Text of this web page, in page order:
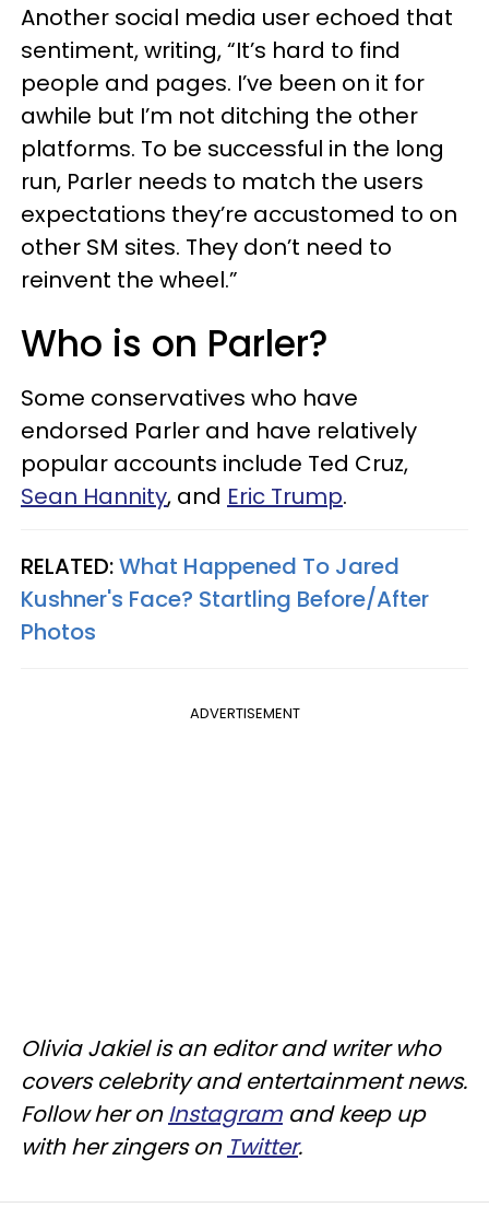
Another social media user echoed that
sentiment, writing, “It’s hard to find
people and pages. I’ve been on it for
awhile but I’m not ditching the other
platforms. To be successful in the long
run, Parler needs to match the users
expectations they’re accustomed to on
other SM sites. They don’t need to
reinvent the wheel.”
Who is on Parler?
Some conservatives who have
endorsed Parler and have relatively
popular accounts include Ted Cruz,
Sean Hannity, and Eric Trump.
RELATED:What Happened To Jared
Kushner's Face? Startling Before/After
Photos
ADVERTISEMENT
Olivia Jakiel is an editor and writer who
covers celebrity and entertainment news.
Follow her onInstagram and keep up
with her zingers on Twitter.